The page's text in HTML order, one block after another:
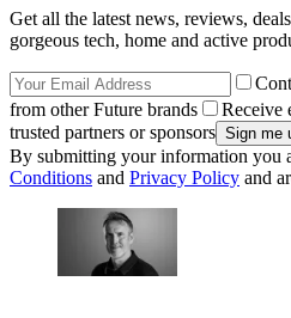
Get all the latest news, reviews,
gorgeous tech, home and active
from other Future brands
Receive
trusted partners or sponsors
By submitting your information you
Conditions and Privacy Policy and